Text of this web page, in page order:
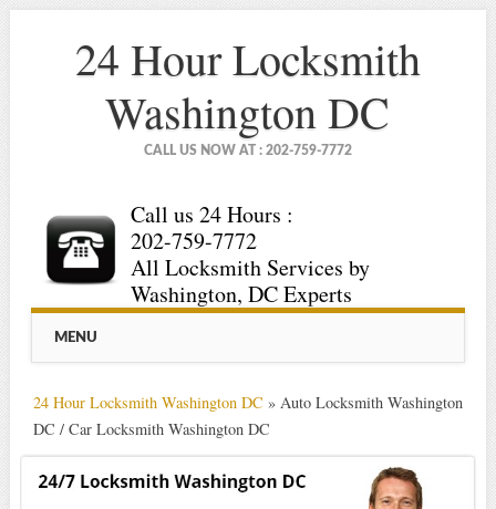
24 Hour Locksmith
Washington DC
CALL US NOW AT : 202-759-7772
Call us 24 Hours :
202-759-7772
All Locksmith Services by
Washington, DC Experts
Main menu
MENU
24 Hour Locksmith Washington DC » Auto Locksmith Washington
DC / Car Locksmith Washington DC